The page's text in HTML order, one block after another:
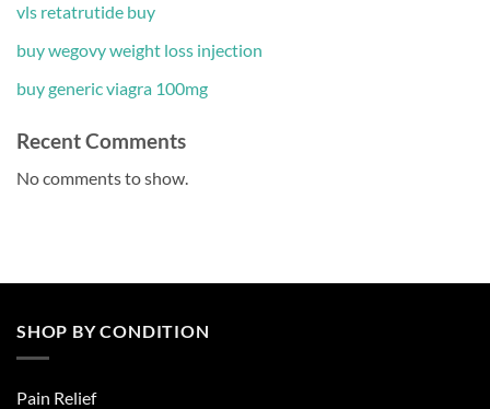
vls retatrutide buy
buy wegovy weight loss injection
buy generic viagra 100mg
Recent Comments
No comments to show.
SHOP BY CONDITION
Pain Relief